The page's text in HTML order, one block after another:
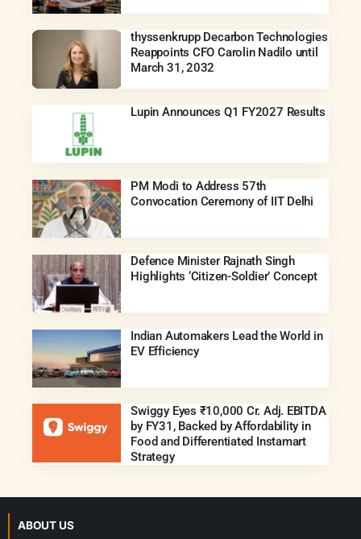
thyssenkrupp Decarbon Technologies
Reappoints CFO Carolin Nadilo until
March 31, 2032
Lupin Announces Q1 FY2027 Results
PM Modi to Address 57th
Convocation Ceremony of IIT Delhi
Defence Minister Rajnath Singh
Highlights ‘Citizen-Soldier’ Concept
Indian Automakers Lead the World in
EV Efficiency
Swiggy Eyes ₹10,000 Cr. Adj. EBITDA
by FY31, Backed by Affordability in
Food and Differentiated Instamart
Strategy
ABOUT US